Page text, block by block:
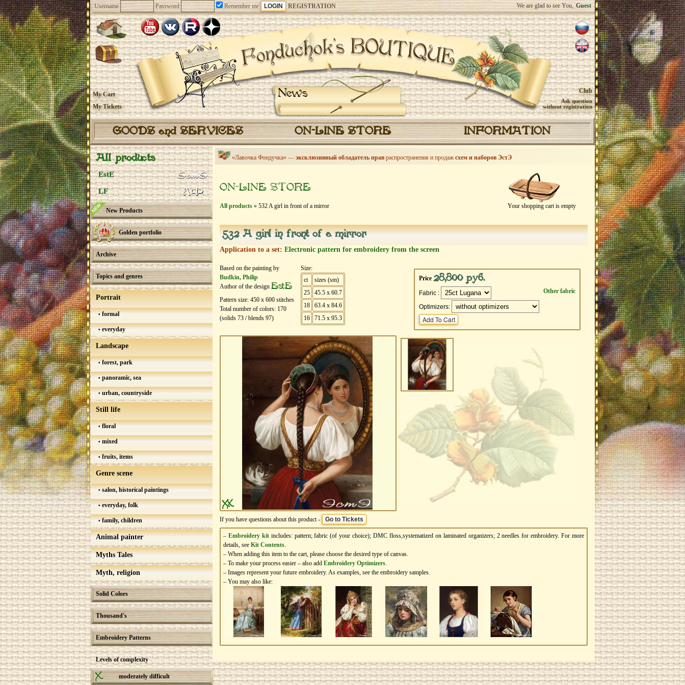
Username Password Remember me REGISTRATION We are glad to see You, Guest
News
My Cart
My Tickets
Club
Ask question
without registration
GOODS and SERVICES ON-LINE STORE INFORMATION
All products
EstE
LF
New Products
Golden portfolio
Archive
Topics and genres
Portrait
formal
everyday
Landscape
forest, park
panoramic, sea
urban, countryside
Still life
floral
mixed
fruits, items
Genre scene
salon, historical paintings
everyday, folk
family, children
Animal painter
Myths Tales
Myth, religion
Solid Colors
Thousand's
Embroidery Patterns
Levels of complexity
moderately difficult
«Лавочка Фондучка» — эксклюзивный обладатель прав распространения и продажсхем и наборов ЭстЭ
Your shopping cart is empty
ON-LINE STORE
All products » 532 A girl in front of a mirror
532 A girl in front of a mirror
Application to a set: Electronic pattern for embroidery from the screen
Based on the painting by
Budkin, Philip
Author of the design EstE
Pattern size: 450 х 600 stitches
Total number of colors: 170
(solids 73 / blends 97)
Size:
ct
sizes (sm)
25
45.5 x 60.7
18
63.4 x 84.6
16
71.5 x 95.3
Price28,800 руб.
Other fabric
Fabric :
Optimizers:
If you have questions about this product - Go to Tickets
– Embroidery kitincludes: pattern; fabric (of your choice); DMC floss,systematized on laminated organizers; 2 needles for embroidery. For more
details, see Kit Contents.
– When adding this item to the cart, please choose the desired type of canvas.
– To make your process easier – also add Еmbroidery Оptimizers.
– Images represent your future embroidery. As examples, see the embroidery samples.
– You may also like: